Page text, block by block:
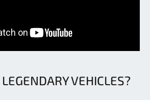
VEHICLES?